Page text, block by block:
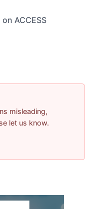
on ACCESS
misleading,
let us know.